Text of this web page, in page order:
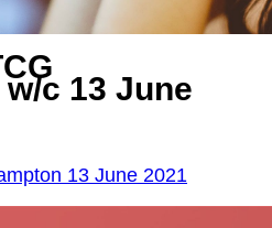
c 13 June
13 June 2021